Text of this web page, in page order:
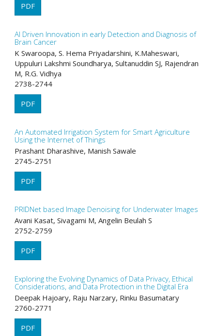
PDF
AI Driven Innovation in early Detection and Diagnosis of
Brain Cancer
K Swaroopa, S. Hema Priyadarshini, K.Maheswari,
Uppuluri Lakshmi Soundharya, Sultanuddin SJ, Rajendran
M, R.G. Vidhya
2738-2744
PDF
An Automated Irrigation System for Smart Agriculture
Using the Internet of Things
Prashant Dharashive, Manish Sawale
2745-2751
PDF
PRIDNet based Image Denoising for Underwater Images
Avani Kasat, Sivagami M, Angelin Beulah S
2752-2759
PDF
Exploring the Evolving Dynamics of Data Privacy, Ethical
Considerations, and Data Protection in the Digital Era
Deepak Hajoary, Raju Narzary, Rinku Basumatary
2760-2771
PDF